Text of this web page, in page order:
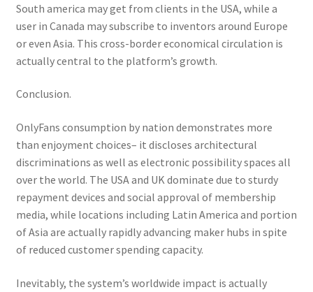
South america may get from clients in the USA, while a
user in Canada may subscribe to inventors around Europe
or even Asia. This cross-border economical circulation is
actually central to the platform’s growth.
Conclusion.
OnlyFans consumption by nation demonstrates more
than enjoyment choices– it discloses architectural
discriminations as well as electronic possibility spaces all
over the world. The USA and UK dominate due to sturdy
repayment devices and social approval of membership
media, while locations including Latin America and portion
of Asia are actually rapidly advancing maker hubs in spite
of reduced customer spending capacity.
Inevitably, the system’s worldwide impact is actually